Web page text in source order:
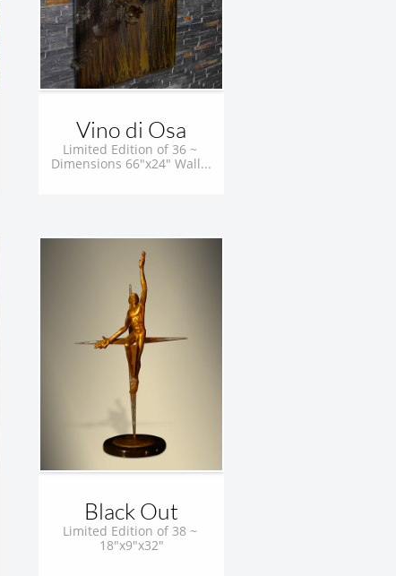
Vino di Osa
Limited Edition of 36 ~
Dimensions 66"x24" Wall...
Black Out
Limited Edition of 38 ~
18"x9"x32"